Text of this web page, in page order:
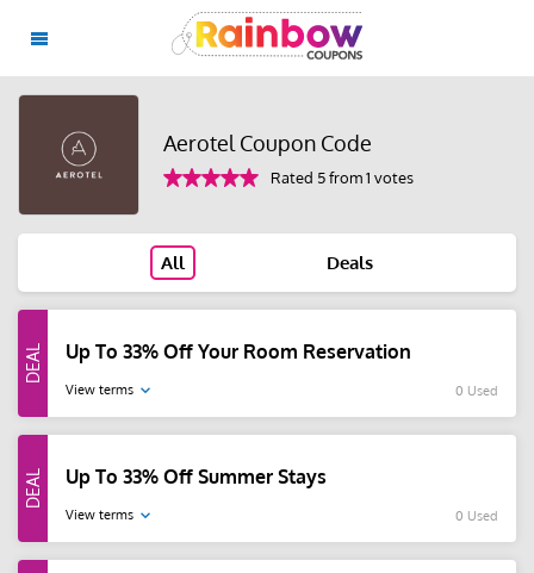
Aerotel Coupon Code
Rated 5 from 1 votes
All Deals
Up To 33% Off Your Room Reservation
View terms 0 Used
Up To 33% Off Summer Stays
View terms 0 Used